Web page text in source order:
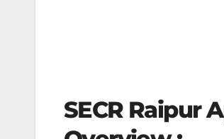
SECR Raipur